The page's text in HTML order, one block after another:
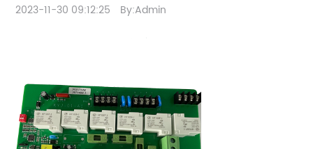
2023-11-30 09:12:25 By:Admin